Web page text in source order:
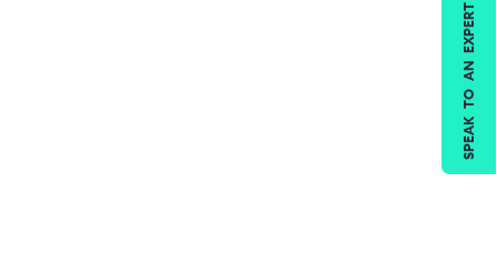
SPEAK TO AN EXPERT